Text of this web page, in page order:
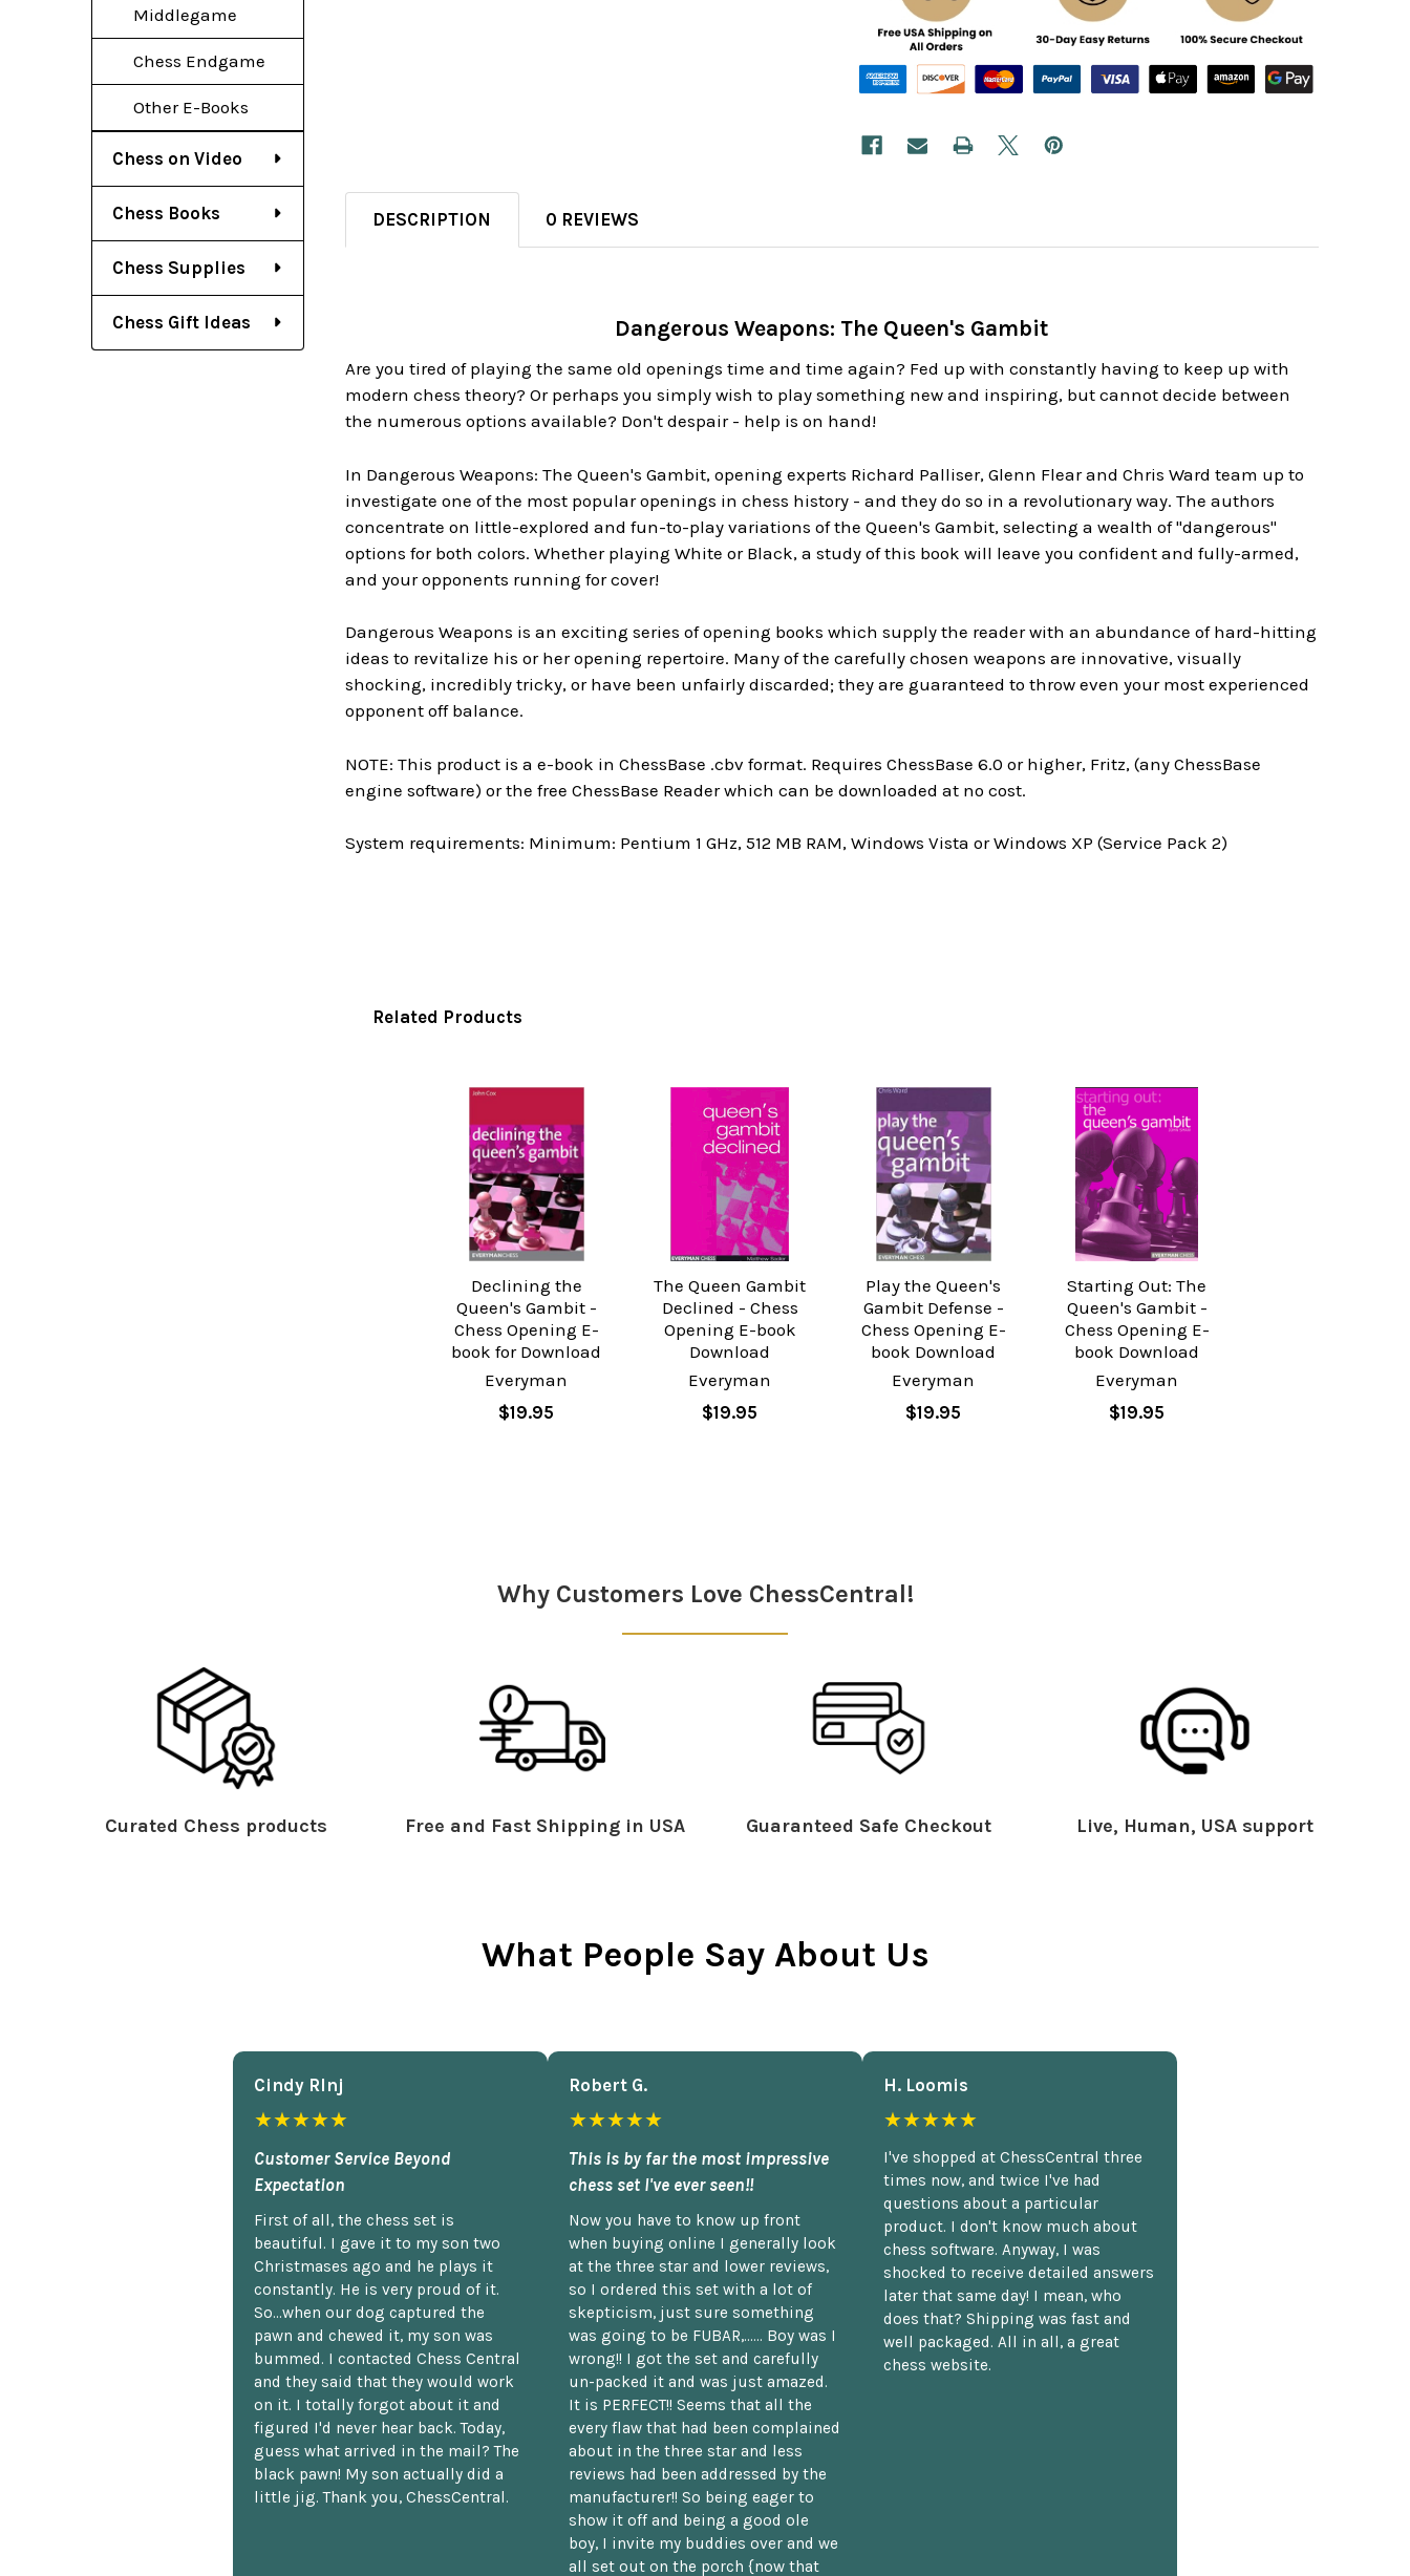
Middlegame
Chess Endgame
Other E-Books
Chess on Video
Chess Books
Chess Supplies
Chess Gift Ideas
DESCRIPTION 0 REVIEWS
Dangerous Weapons: The Queen's Gambit
Are you tired of playing the same old openings time and time again? Fed up with constantly having to keep up with
modern chess theory? Or perhaps you simply wish to play something new and inspiring, but cannot decide between
the numerous options available? Don't despair - help is on hand!
In Dangerous Weapons: The Queen's Gambit, opening experts Richard Palliser, Glenn Flear and Chris Ward team up to
investigate one of the most popular openings in chess history - and they do so in a revolutionary way. The authors
concentrate on little-explored and fun-to-play variations of the Queen's Gambit, selecting a wealth of "dangerous"
options for both colors. Whether playing White or Black, a study of this book will leave you confident and fully-armed,
and your opponents running for cover!
Dangerous Weapons is an exciting series of opening books which supply the reader with an abundance of hard-hitting
ideas to revitalize his or her opening repertoire. Many of the carefully chosen weapons are innovative, visually
shocking, incredibly tricky, or have been unfairly discarded; they are guaranteed to throw even your most experienced
opponent off balance.
NOTE: This product is a e-book in ChessBase .cbv format. Requires ChessBase 6.0 or higher, Fritz, (any ChessBase
engine software) or the free ChessBase Reader which can be downloaded at no cost.
System requirements: Minimum: Pentium 1 GHz, 512 MB RAM, Windows Vista or Windows XP (Service Pack 2)
Related Products
Declining the
Queen's Gambit -
Chess Opening E-
book for Download
Everyman
$19.95
The Queen Gambit
Declined - Chess
Opening E-book
Download
Everyman
$19.95
Play the Queen's
Gambit Defense -
Chess Opening E-
book Download
Everyman
$19.95
Starting Out: The
Queen's Gambit -
Chess Opening E-
book Download
Everyman
$19.95
Why Customers Love ChessCentral!
Curated Chess products Free and Fast Shipping in USA Guaranteed Safe Checkout Live, Human, USA support
What People Say About Us
Cindy Rlnj
★★★★★
Customer Service Beyond
Expectation
First of all, the chess set is
beautiful. I gave it to my son two
Christmases ago and he plays it
constantly. He is very proud of it.
So...when our dog captured the
pawn and chewed it, my son was
bummed. I contacted Chess Central
and they said that they would work
on it. I totally forgot about it and
figured I'd never hear back. Today,
guess what arrived in the mail? The
black pawn! My son actually did a
little jig. Thank you, ChessCentral.
Robert G.
★★★★★
This is by far the most impressive
chess set I've ever seen!!
Now you have to know up front
when buying online I generally look
at the three star and lower reviews,
so I ordered this set with a lot of
skepticism, just sure something
was going to be FUBAR,...... Boy was I
wrong!! I got the set and carefully
un-packed it and was just amazed.
It is PERFECT!! Seems that all the
every flaw that had been complained
about in the three star and less
reviews had been addressed by the
manufacturer!! So being eager to
show it off and being a good ole
boy, I invite my buddies over and we
all set out on the porch {now that
H. Loomis
★★★★★
I've shopped at ChessCentral three
times now, and twice I've had
questions about a particular
product. I don't know much about
chess software. Anyway, I was
shocked to receive detailed answers
later that same day! I mean, who
does that? Shipping was fast and
well packaged. All in all, a great
chess website.